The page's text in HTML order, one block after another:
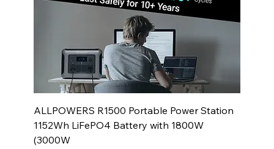
ALLPOWERS R1500 Portable Power Station
1152Wh LiFePO4 Battery with 1800W
(3000W